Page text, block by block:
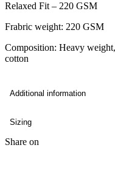
Relaxed Fit – 220 GSM
Frabric weight: 220 GSM
Composition: Heavy
cotton
Additional information
Sizing
Share on